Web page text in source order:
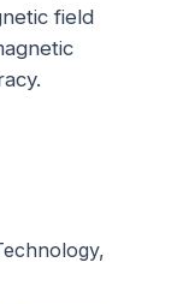
field